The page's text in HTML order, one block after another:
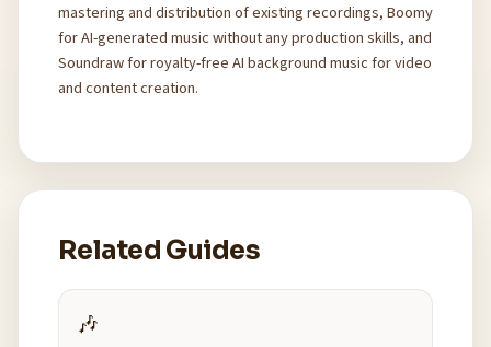
mastering and distribution of existing recordings, Boomy
for AI-generated music without any production skills, and
Soundraw for royalty-free AI background music for video
and content creation.
Related Guides
🎶